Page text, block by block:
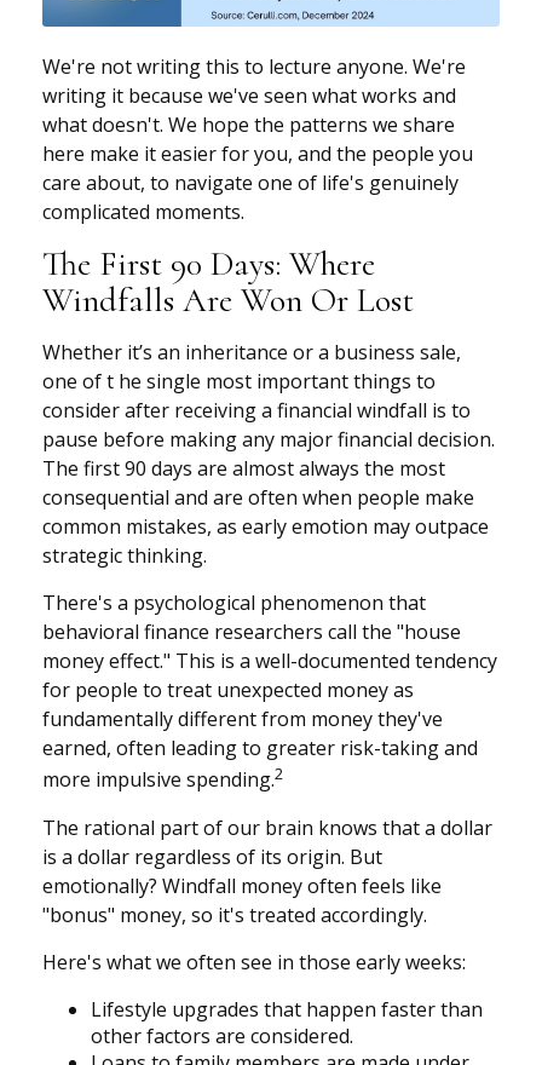
We're not writing this to lecture anyone. We're
writing it because we've seen what works and
what doesn't. We hope the patterns we share
here make it easier for you, and the people you
care about, to navigate one of life's genuinely
complicated moments.
The First 90 Days: Where
Windfalls Are Won Or Lost
Whether it’s an inheritance or a business sale,
one of t he single most important things to
consider after receiving a financial windfall is to
pause before making any major financial decision.
The first 90 days are almost always the most
consequential and are often when people make
common mistakes, as early emotion may outpace
strategic thinking.
There's a psychological phenomenon that
behavioral finance researchers call the "house
money effect." This is a well-documented tendency
for people to treat unexpected money as
fundamentally different from money they've
earned, often leading to greater risk-taking and
more impulsive spending.2
The rational part of our brain knows that a dollar
is a dollar regardless of its origin. But
emotionally? Windfall money often feels like
"bonus" money, so it's treated accordingly.
Here's what we often see in those early weeks:
Lifestyle upgrades that happen faster than
other factors are considered.